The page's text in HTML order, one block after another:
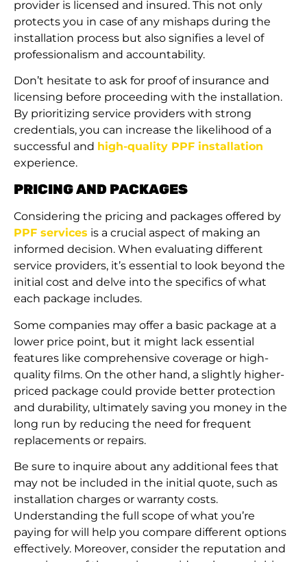
provider is licensed and insured. This not only
protects you in case of any mishaps during the
installation process but also signifies a level of
professionalism and accountability.
Don’t hesitate to ask for proof of insurance and
licensing before proceeding with the installation.
By prioritizing service providers with strong
credentials, you can increase the likelihood of a
successful and high-quality PPF installation
experience.
PRICING AND PACKAGES
Considering the pricing and packages offered by
PPF services is a crucial aspect of making an
informed decision. When evaluating different
service providers, it’s essential to look beyond the
initial cost and delve into the specifics of what
each package includes.
Some companies may offer a basic package at a
lower price point, but it might lack essential
features like comprehensive coverage or high-
quality films. On the other hand, a slightly higher-
priced package could provide better protection
and durability, ultimately saving you money in the
long run by reducing the need for frequent
replacements or repairs.
Be sure to inquire about any additional fees that
may not be included in the initial quote, such as
installation charges or warranty costs.
Understanding the full scope of what you’re
paying for will help you compare different options
effectively. Moreover, consider the reputation and